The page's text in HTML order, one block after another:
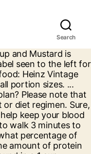
Search
(Steak-Out). Amount of Vitamin A in Ketchup Packet: How much Vitamin C is in Ketchup Packet? ... ** Percent Daily Values (DV) are based on a 2,000 calorie diet. Twitter . 3.0 grams carbs. Visit CalorieKing to see calorie count and nutrient data for all portion sizes. How many calories in 2× teaspoon. Most of those calories come from carbohydrates (100%). depending on 0 G% Show full nutrition information Calories in Hunts Ketchup based on the calories, fat, protein, carbs and other nutrition information submitted for Hunts Ketchup. Amount of Vitamin C in Ketchup Packet: How much Calcium is in Ketchup Packet? 10 g. 0 kcal. You may have heard not to eat bananas because they can contain as much or more sugar than a donut. Where There's Happy, It Has to Be Heinz." 10 g. 0 kcal. This is part of our comprehensive database of 40,000 foods including foods from hundreds of popular restaurants and thousands of brands. Sugar in a 1 cup ketchup is about 54.65 g and the amount of protein in a 1 cup ketchup is approximately 4.18 g. Please re